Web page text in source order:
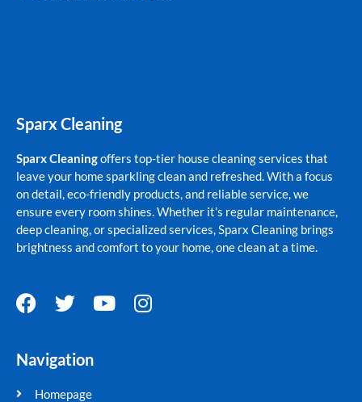
Sparx Cleaning
Sparx Cleaningoffers top-tier house cleaning services that
leave your home sparkling clean and refreshed. With a focus
on detail, eco-friendly products, and reliable service, we
ensure every room shines. Whether it’s regular maintenance,
deep cleaning, or specialized services, Sparx Cleaning brings
brightness and comfort to your home, one clean at a time.
F
e
T
t
Y
I
Navigation
Homepage